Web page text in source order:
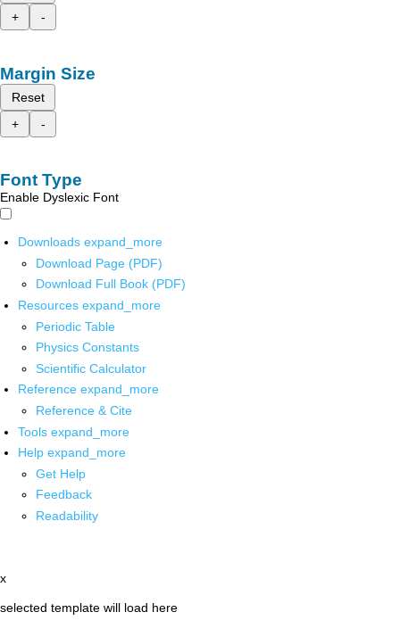
+
-
Margin Size
Reset
+
-
Font Type
Enable Dyslexic Font
Downloads expand_more
Download Page (PDF)
Download Full Book (PDF)
Resources expand_more
Periodic Table
Physics Constants
Scientific Calculator
Reference expand_more
Reference & Cite
Tools expand_more
Help expand_more
Get Help
Feedback
Readability
x
selected template will load here